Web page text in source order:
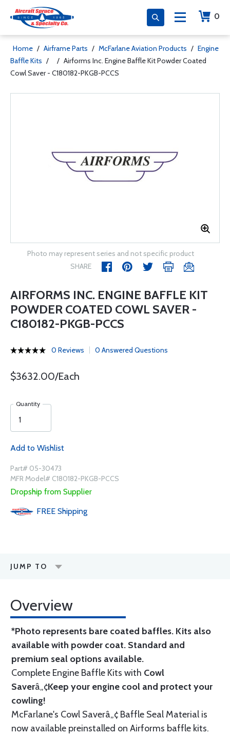
0
Home / Airframe Parts / McFarlane Aviation Products / Engine
Baffle Kits / / Airforms Inc. Engine Baffle Kit Powder Coated
Cowl Saver - C180182-PKGB-PCCS
Photo may represent series and not specific product
SHARE
AIRFORMS INC. ENGINE BAFFLE KIT
POWDER COATED COWL SAVER -
C180182-PKGB-PCCS
0 Reviews 0 Answered Questions
$3632.00/Each
Quantity
Add to Wishlist
Part# 05-30473
MFR Model# C180182-PKGB-PCCS
Dropship from Supplier
FREE Shipping
JUMP TO
Overview
*Photo represents bare coated baffles. Kits also
available with powder coat. Standard and
premium seal options available.
Complete Engine Baffle Kits with Cowl
Saverâ„¢Keep your engine cool and protect your
cowling!
McFarlane's Cowl Saverâ„¢ Baffle Seal Material is
now available preinstalled on Airforms baffle kits.